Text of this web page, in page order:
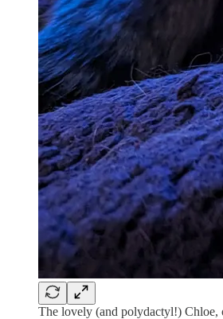
The lovely (and polydactyl!) Chloe,